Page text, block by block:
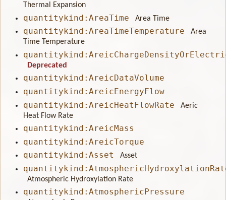
Thermal Expansion
quantitykind:AreaTime Area Time
quantitykind:AreaTimeTemperature
Area
Time Temperature
Deprecated
quantitykind:AreicDataVolume
quantitykind:AreicEnergyFlow
quantitykind:AreicHeatFlowRate
Aeric
Heat Flow Rate
quantitykind:AreicMass
quantitykind:AreicTorque
quantitykind:Asset
Asset
Atmospheric Hydroxylation Rate
quantitykind:AtmosphericPressure